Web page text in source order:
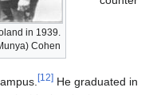
aBetar lineup in Poland in 1939.
to him is Moshe (Munya) Cohen
Semites on campus.